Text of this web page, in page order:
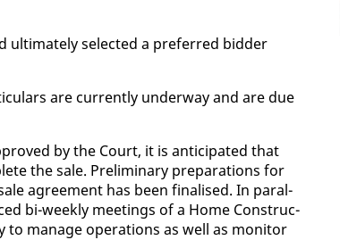
ul­ti­mate­ly se­lect­ed a pre­ferred bid­der
are cur­rent­ly un­der­way and are due
by the Court, it is an­tic­i­pat­ed that
the sale. Pre­lim­i­nary prepa­ra­tions for
agree­ment has been fi­nalised. In par­al­
bi-week­ly meet­ings of a Home Con­struc­
to man­age op­er­a­tions as well as mon­i­tor